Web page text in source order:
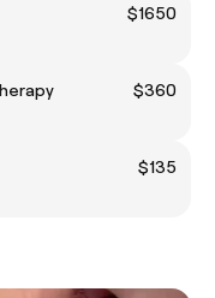
$1650
$360
$135